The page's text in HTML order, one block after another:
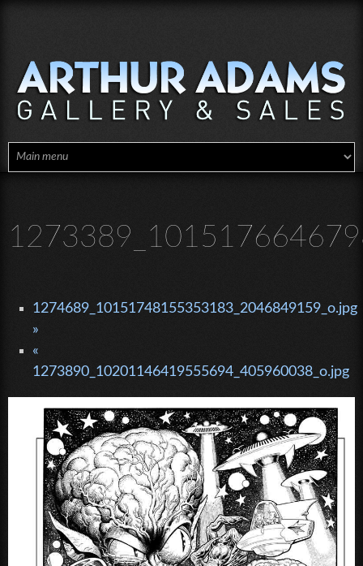
1274689_10151748155353183_2046849159_o.jpg
»
«
1273890_10201146419555694_405960038_o.jpg